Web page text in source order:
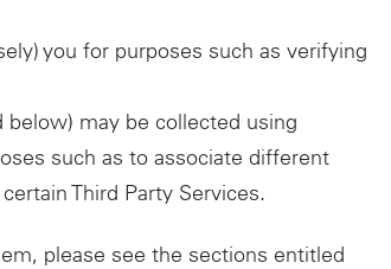
you for purposes such as verifying
below) may be collected using
such as to associate different
Third Party Services.
please see the sections entitled